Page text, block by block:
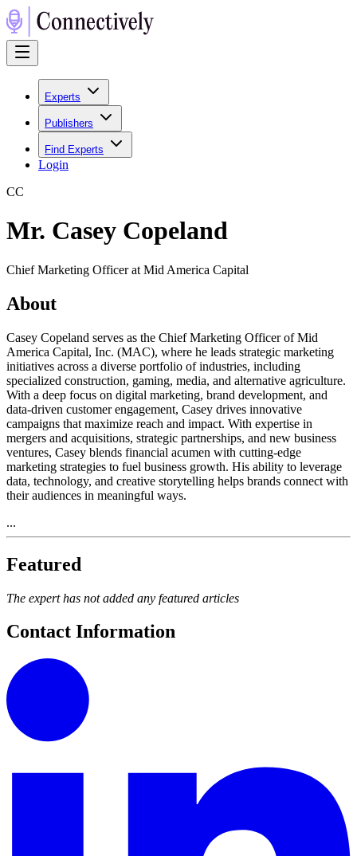
Experts
Publishers
Find Experts
Login
CC
Mr. Casey Copeland
Chief Marketing Officer at Mid America Capital
About
Casey Copeland serves as the Chief Marketing Officer of Mid
America Capital, Inc. (MAC), where he leads strategic marketing
initiatives across a diverse portfolio of industries, including
specialized construction, gaming, media, and alternative agriculture.
With a deep focus on digital marketing, brand development, and
data-driven customer engagement, Casey drives innovative
campaigns that maximize reach and impact. With expertise in
mergers and acquisitions, strategic partnerships, and new business
ventures, Casey blends financial acumen with cutting-edge
marketing strategies to fuel business growth. His ability to leverage
data, technology, and creative storytelling helps brands connect with
their audiences in meaningful ways.
...
Featured
The expert has not added any featured articles
Contact Information